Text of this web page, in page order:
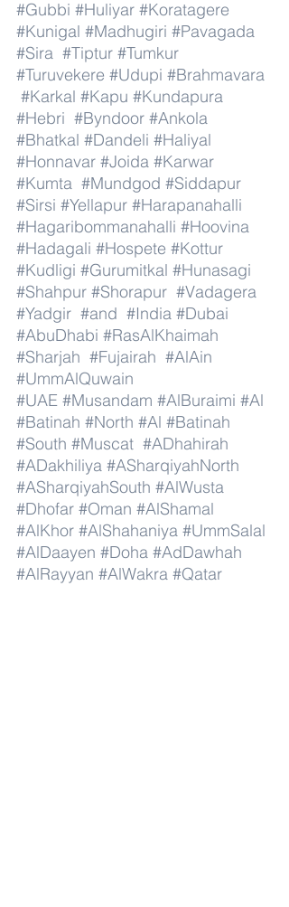
#Gubbi #Huliyar #Koratagere
#Kunigal #Madhugiri #Pavagada
#Sira #Tiptur #Tumkur
#Turuvekere #Udupi #Brahmavara
#Karkal #Kapu #Kundapura
#Hebri #Byndoor #Ankola
#Bhatkal #Dandeli #Haliyal
#Honnavar #Joida #Karwar
#Kumta #Mundgod #Siddapur
#Sirsi #Yellapur #Harapanahalli
#Hagaribommanahalli #Hoovina
#Hadagali #Hospete #Kottur
#Kudligi #Gurumitkal #Hunasagi
#Shahpur #Shorapur #Vadagera
#Yadgir #and #India #Dubai
#AbuDhabi #RasAlKhaimah
#Sharjah #Fujairah #AlAin
#UmmAlQuwain
#UAE #Musandam #AlBuraimi #Al
#Batinah #North #Al #Batinah
#South #Muscat #ADhahirah
#ADakhiliya #ASharqiyahNorth
#ASharqiyahSouth #AlWusta
#Dhofar #Oman #AlShamal
#AlKhor #AlShahaniya #UmmSalal
#AlDaayen #Doha #AdDawhah
#AlRayyan #AlWakra #Qatar